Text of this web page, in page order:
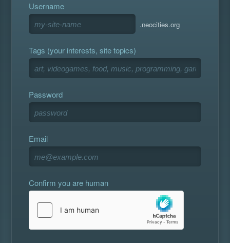
Username
.neocities.org
Tags (your interests, site topics)
Password
Email
Confirm you are human